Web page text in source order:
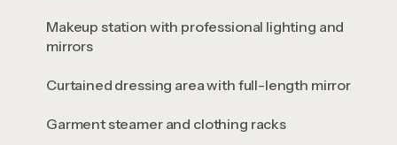
Makeup station with professional lighting and
mirrors
Curtained dressing area with full-length mirror
Garment steamer and clothing racks